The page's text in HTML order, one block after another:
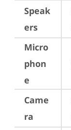
Speak
ers
Micro
phon
e
Came
ra